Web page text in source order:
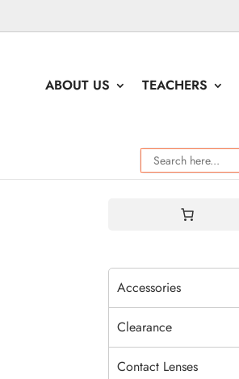
ABOUT US TEACHERS
Accessories
Clearance
Contact Lenses